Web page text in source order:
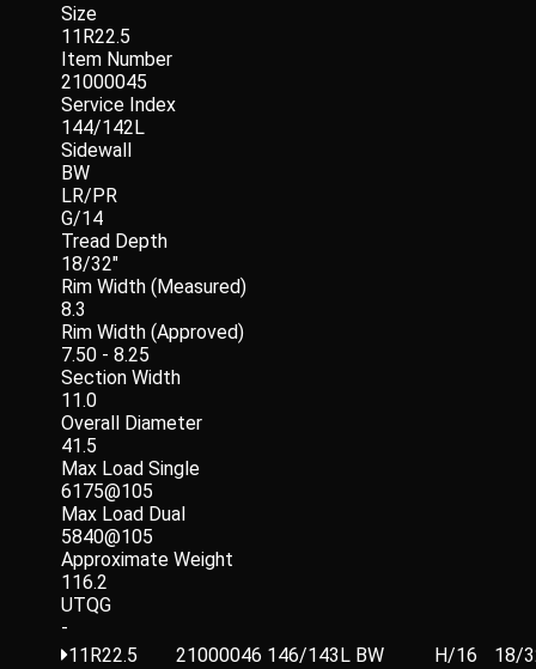
Size
11R22.5
Item Number
21000045
Service Index
144/142L
Sidewall
BW
LR/PR
G/14
Tread Depth
18/32"
Rim Width (Measured)
8.3
Rim Width (Approved)
7.50 - 8.25
Section Width
11.0
Overall Diameter
41.5
Max Load Single
6175@105
Max Load Dual
5840@105
Approximate Weight
116.2
UTQG
-
11R22.5
21000046 146/143L BW H/16
18/